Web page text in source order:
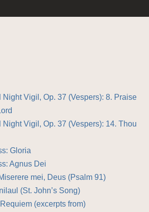
Night Vigil, Op. 37 (Vespers): 8. Praise
Night Vigil, Op. 37 (Vespers): 14. Thou
Gloria
Agnus Dei
mei, Deus (Psalm 91)
(St. John’s Song)
(excerpts from)